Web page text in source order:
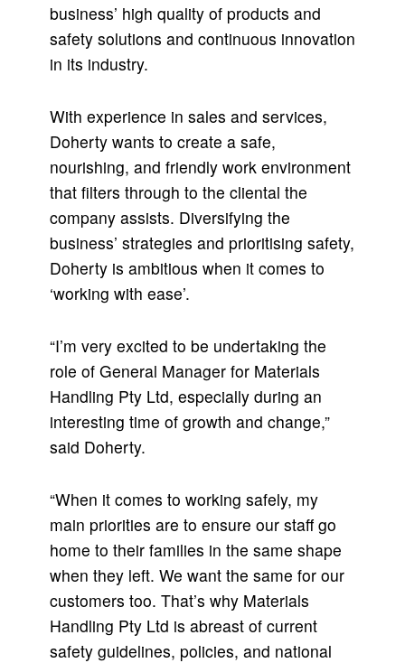
business’ high quality of products and
safety solutions and continuous innovation
in its industry.
With experience in sales and services,
Doherty wants to create a safe,
nourishing, and friendly work environment
that filters through to the cliental the
company assists. Diversifying the
business’ strategies and prioritising safety,
Doherty is ambitious when it comes to
‘working with ease’.
“I’m very excited to be undertaking the
role of General Manager for Materials
Handling Pty Ltd, especially during an
interesting time of growth and change,”
said Doherty.
“When it comes to working safely, my
main priorities are to ensure our staff go
home to their families in the same shape
when they left. We want the same for our
customers too. That’s why Materials
Handling Pty Ltd is abreast of current
safety guidelines, policies, and national